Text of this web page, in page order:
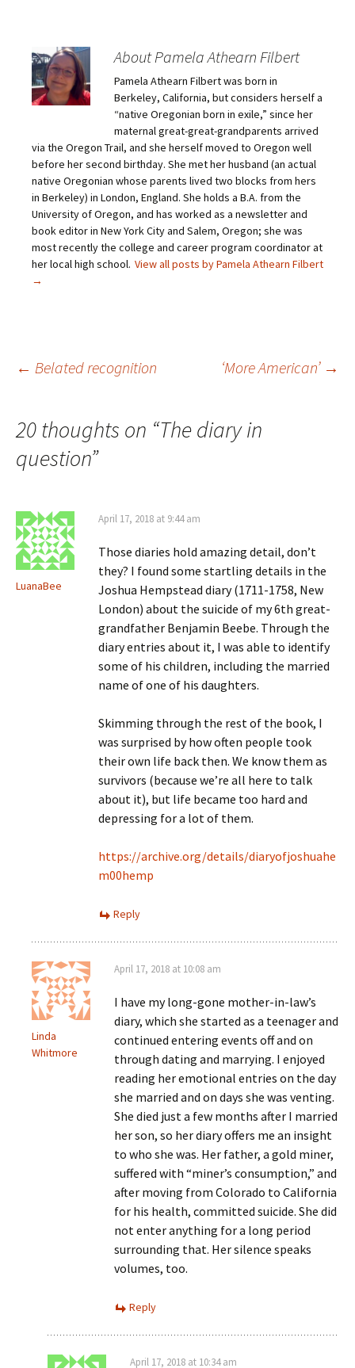
m
a
l
a
l
t
o
a
f
r
i
e
n
d
(
O
e
n
h
r
e
o
n
e
b
o
k
(
O
p
e
n
s
n
w
h
a
e
n
T
w
i
t
e
r
(
O
p
e
n
s
i
n
n
h
a
e
o
n
P
i
n
t
e
r
s
t
(
O
p
e
n
s
i
About Pamela Athearn Filbert
Pamela Athearn Filbert was born in
Berkeley, California, but considers herself a
“native Oregonian born in exile,” since her
maternal great-great-grandparents arrived
via the Oregon Trail, and she herself moved to Oregon well
before her second birthday. She met her husband (an actual
native Oregonian whose parents lived two blocks from hers
in Berkeley) in London, England. She holds a B.A. from the
University of Oregon, and has worked as a newsletter and
book editor in New York City and Salem, Oregon; she was
most recently the college and career program coordinator at
her local high school. View all posts by Pamela Athearn Filbert
→
Post
navigation
← Belated recognition ‘More American’ →
20 thoughts on “The diary in
question”
LuanaBee
April 17, 2018 at 9:44 am
Those diaries hold amazing detail, don’t
they? I found some startling details in the
Joshua Hempstead diary (1711-1758, New
London) about the suicide of my 6th great-
grandfather Benjamin Beebe. Through the
diary entries about it, I was able to identify
some of his children, including the married
name of one of his daughters.
Skimming through the rest of the book, I
was surprised by how often people took
their own life back then. We know them as
survivors (because we’re all here to talk
about it), but life became too hard and
depressing for a lot of them.
https://archive.org/details/diaryofjoshuahe
m00hemp
Reply
Linda
Whitmore
April 17, 2018 at 10:08 am
I have my long-gone mother-in-law’s
diary, which she started as a teenager and
continued entering events off and on
through dating and marrying. I enjoyed
reading her emotional entries on the day
she married and on days she was venting.
She died just a few months after I married
her son, so her diary offers me an insight
to who she was. Her father, a gold miner,
suffered with “miner’s consumption,” and
after moving from Colorado to California
for his health, committed suicide. She did
not enter anything for a long period
surrounding that. Her silence speaks
volumes, too.
Reply
April 17, 2018 at 10:34 am